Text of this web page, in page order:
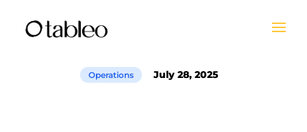
Operations July 28, 2025